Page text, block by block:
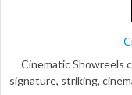
Cinematic Showreels
signature, striking,